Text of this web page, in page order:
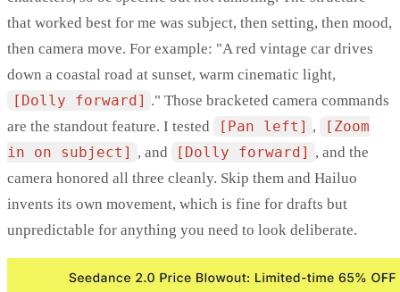
that worked best for me was subject, then setting, then mood,
then camera move. For example: "A red vintage car drives
down a coastal road at sunset, warm cinematic light,
[Dolly forward] ." Those bracketed camera commands
are the standout feature. I tested
[Pan left] ,
[Zoom
in on subject] , and [Dolly forward] , and the
camera honored all three cleanly. Skip them and Hailuo
invents its own movement, which is fine for drafts but
unpredictable for anything you need to look deliberate.